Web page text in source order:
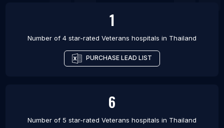
1
Number of 4 star-rated Veterans hospitals in Thailand
PURCHASE LEAD LIST
6
Number of 5 star-rated Veterans hospitals in Thailand